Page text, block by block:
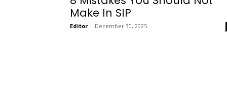
Make In SIP
Editor - December 30, 2025